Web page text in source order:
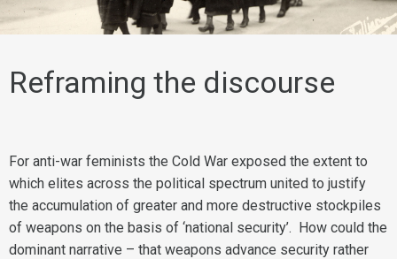
Reframing the discourse
For anti-war feminists the Cold War exposed the extent to
which elites across the political spectrum united to justify
the accumulation of greater and more destructive stockpiles
of weapons on the basis of ‘national security’. How could the
dominant narrative – that weapons advance security rather